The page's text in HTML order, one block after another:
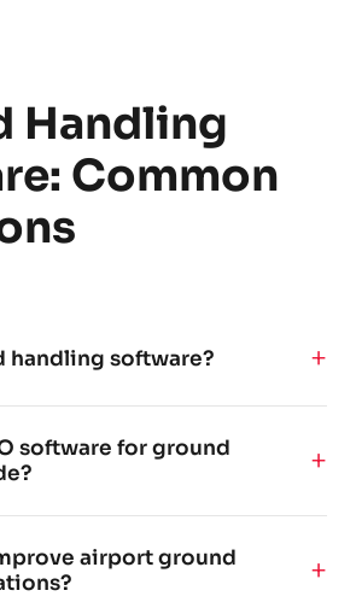
Handling
Common
handling software?
ground handling agents plan,
airside and landside
covers turnaround
real-time quality
documentation - often
software for ground
planning, task scheduling,
equipment management, and
airport ground